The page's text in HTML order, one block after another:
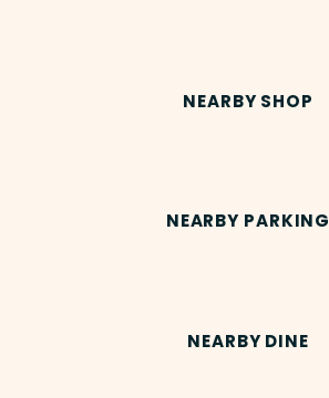
NEARBY SHOP
NEARBY PARKING
NEARBY DINE